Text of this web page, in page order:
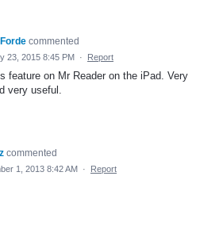
commented
23, 2015 8:45 PM · Report
feature on Mr Reader on the iPad. Very
very useful.
commented
1, 2013 8:42 AM · Report